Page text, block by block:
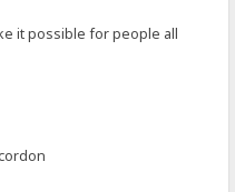
it possible for people all